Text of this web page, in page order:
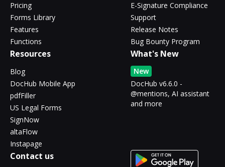
Pricing
Forms Library
Features
Functions
E-Signature Compliance
Support
Release Notes
Bug Bounty Program
Resources
Blog
DocHub Mobile App
pdfFiller
US Legal Forms
SignNow
altaFlow
Instapage
What's New
New
DocHub v6.6.0 -
@mentions, AI assistant
and more
Contact us